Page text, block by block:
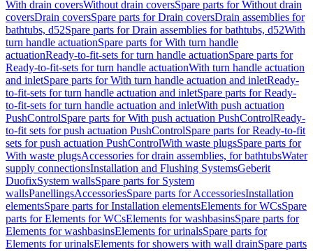
With drain coversWithout drain coversSpare parts for Without drain
coversDrain coversSpare parts for Drain coversDrain assemblies for
bathtubs, d52Spare parts for Drain assemblies for bathtubs, d52With
turn handle actuationSpare parts for With turn handle
actuationReady-to-fit-sets for turn handle actuationSpare parts for
Ready-to-fit-sets for turn handle actuationWith turn handle actuation
and inletSpare parts for With turn handle actuation and inletReady-
to-fit-sets for turn handle actuation and inletSpare parts for Ready-
to-fit-sets for turn handle actuation and inletWith push actuation
PushControlSpare parts for With push actuation PushControlReady-
to-fit sets for push actuation PushControlSpare parts for Ready-to-fit
sets for push actuation PushControlWith waste plugsSpare parts for
With waste plugsAccessories for drain assemblies, for bathtubsWater
supply connectionsInstallation and Flushing SystemsGeberit
DuofixSystem wallsSpare parts for System
wallsPanellingsAccessoriesSpare parts for AccessoriesInstallation
elementsSpare parts for Installation elementsElements for WCsSpare
parts for Elements for WCsElements for washbasinsSpare parts for
Elements for washbasinsElements for urinalsSpare parts for
Elements for urinalsElements for showers with wall drainSpare parts